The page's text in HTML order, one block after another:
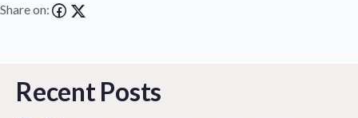
Share on:
Recent Posts